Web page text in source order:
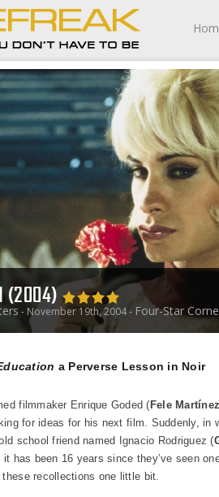
(2004)
- November 19th, 2004 - Four-Star
a Perverse Lesson in Noir
filmmaker Enrique Goded ( Fele
for ideas for his next film. Suddenly, in
school friend named Ignacio Rodriguez (
has been 16 years since they’ve seen
these recollections one little bit.